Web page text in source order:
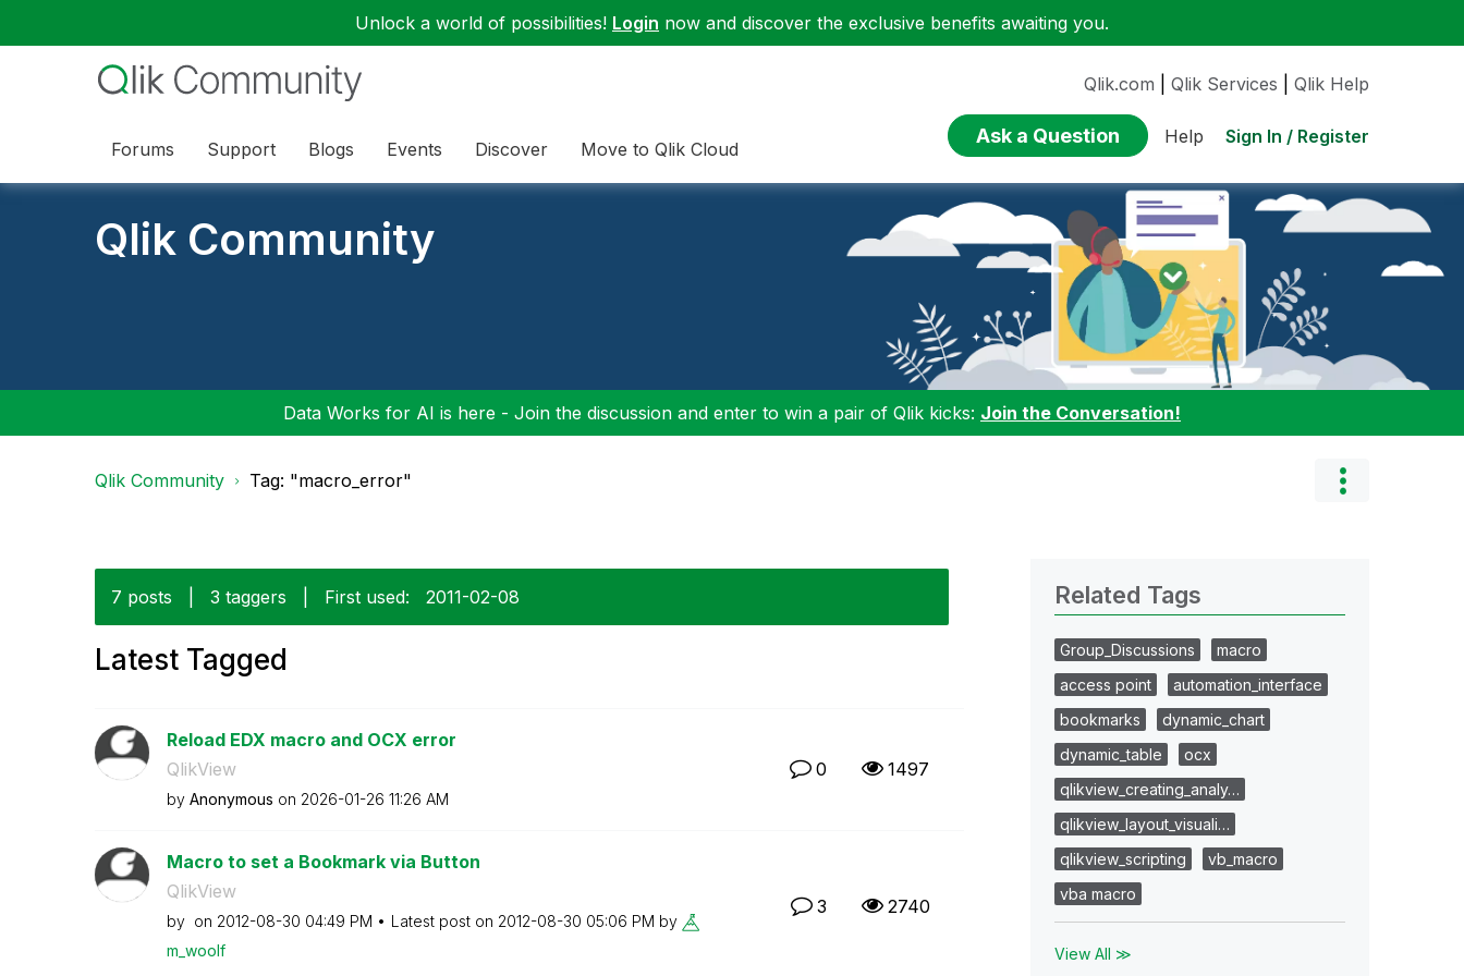
Unlock a world of possibilities! Login now and discover the exclusive benefits awaiting you.
Forums Support Blogs Events Discover Move to Qlik Cloud
Qlik.com Qlik Services Qlik Help
Ask a Question Help Sign In / Register
Qlik Community
Data Works for AI is here - Join the discussion and enter to win a pair of Qlik kicks: Join the Conversation!
Qlik Community Tag: "macro_error"
7 posts 3 taggers First used: ‎2011-02-08
Latest Tagged
Reload EDX macro and OCX error
QlikView
by Anonymous on ‎2026-01-26 11:26 AM
0 1497
Macro to set a Bookmark via Button
QlikView
by on ‎2012-08-30 04:49 PM Latest post on ‎2012-08-30 05:06 PM by
m_woolf
3 2740
Related Tags
Group_Discussions
macro
access point
automation_interface
bookmarks
dynamic_chart
dynamic_table
ocx
qlikview_creating_analy…
qlikview_layout_visuali…
qlikview_scripting
vb_macro
vba macro
View All ≫